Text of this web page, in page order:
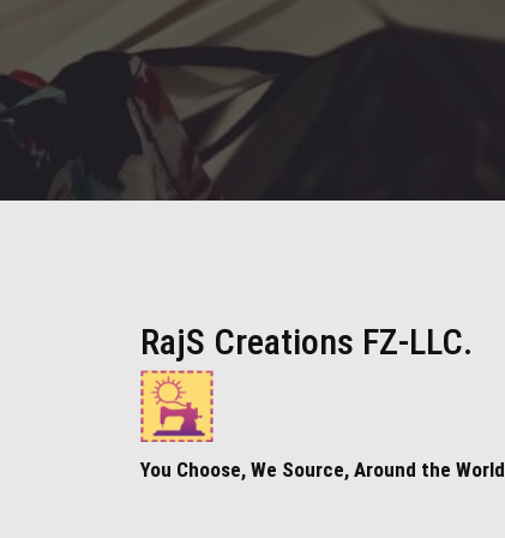
RajS Creations FZ-LLC.
You Choose, We Source, Around the World